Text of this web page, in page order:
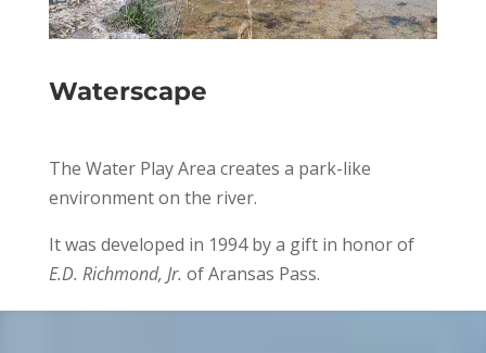
Waterscape
The Water Play Area creates a park-like
environment on the river.
It was developed in 1994 by a gift in honor of
E.D. Richmond, Jr. of Aransas Pass.